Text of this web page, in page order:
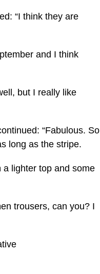
“I think they are
and I think
but I really like
“Fabulous. So
long as the stripe.
a lighter top and some
trousers, can you? I